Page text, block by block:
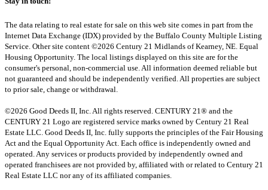
The data relating to real estate for sale on this web site comes in part from the
Internet Data Exchange (IDX) provided by the Buffalo County Multiple Listing
Service. Other site content ©2026 Century 21 Midlands of Kearney, NE. Equal
Housing Opportunity. The local listings displayed on this site are for the
consumer's personal, non-commercial use. All information deemed reliable but
not guaranteed and should be independently verified. All properties are subject
to prior sale, change or withdrawal.
©2026 Good Deeds II, Inc. All rights reserved. CENTURY 21® and the
CENTURY 21 Logo are registered service marks owned by Century 21 Real
Estate LLC. Good Deeds II, Inc. fully supports the principles of the Fair Housing
Act and the Equal Opportunity Act. Each office is independently owned and
operated. Any services or products provided by independently owned and
operated franchisees are not provided by, affiliated with or related to Century 21
Real Estate LLC nor any of its affiliated companies.